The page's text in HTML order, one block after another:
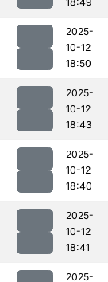
2025-
10-12
18:50
2025-
10-12
18:43
2025-
10-12
18:40
2025-
10-12
18:41
2025-